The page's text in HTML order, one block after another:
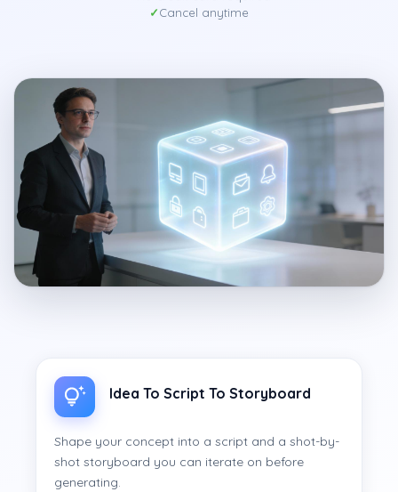
Cancel anytime
Idea To Script To Storyboard
Shape your concept into a script and a shot-by-
shot storyboard you can iterate on before
generating.